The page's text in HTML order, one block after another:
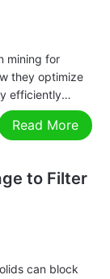
mining for
they optimize
efficiently
copper,
for cost-
Read More
to Filter
can block